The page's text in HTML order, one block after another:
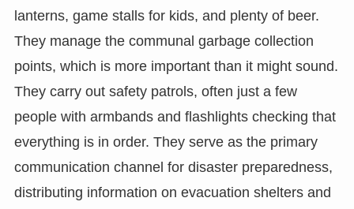
lanterns, game stalls for kids, and plenty of beer.
They manage the communal garbage collection
points, which is more important than it might sound.
They carry out safety patrols, often just a few
people with armbands and flashlights checking that
everything is in order. They serve as the primary
communication channel for disaster preparedness,
distributing information on evacuation shelters and